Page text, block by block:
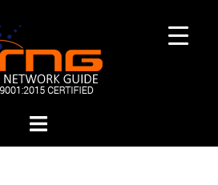
Toggle